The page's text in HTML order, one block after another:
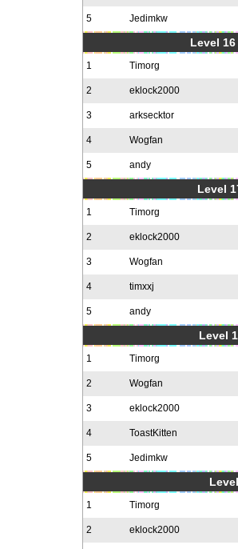
5 Jedimkw
Level
1 Timorg
2 eklock2000
3 arksecktor
4 Wogfan
5 andy
Level
1 Timorg
2 eklock2000
3 Wogfan
4 timxxj
5 andy
Level
1 Timorg
2 Wogfan
3 eklock2000
4 ToastKitten
5 Jedimkw
1 Timorg
2 eklock2000